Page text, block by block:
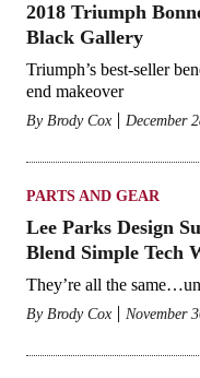
2018 Triumph
Black Gallery
Triumph’s best-seller
end makeover
By Brody Cox December
PARTS AND GEAR
Lee Parks Design
Blend Simple Tech
They’re all the
By Brody Cox November